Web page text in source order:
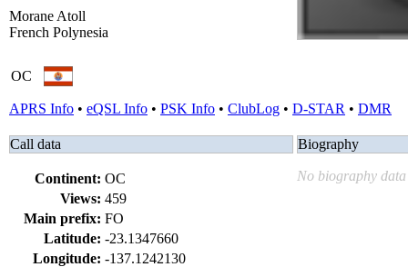
Morane Atoll
French Polynesia
OC
APRS Info • eQSL Info • PSK Info • ClubLog • D-STAR • DMR
Call data
Continent: OC
Views: 459
Main prefix: FO
Latitude: -23.1347660
Longitude: -137.1242130
Biography
No biography data